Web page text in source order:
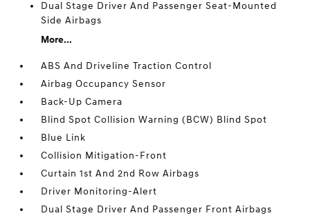
Dual Stage Driver And Passenger Seat-Mounted
Side Airbags
More...
ABS And Driveline Traction Control
Airbag Occupancy Sensor
Back-Up Camera
Blind Spot Collision Warning (BCW) Blind Spot
Blue Link
Collision Mitigation-Front
Curtain 1st And 2nd Row Airbags
Driver Monitoring-Alert
Dual Stage Driver And Passenger Front Airbags